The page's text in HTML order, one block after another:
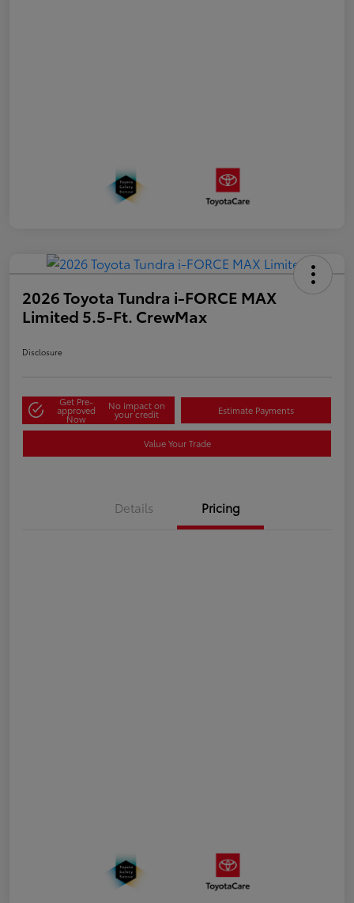
2026 Toyota Tundra i-FORCE MAX
Limited 5.5-Ft. CrewMax
Disclosure
Get Pre-
approved
Now
No impact on
your credit Estimate Payments
Value Your Trade
Details Pricing